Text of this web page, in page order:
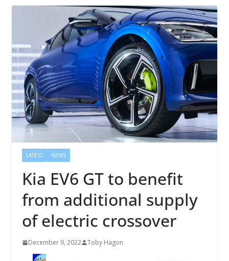
LATEST NEWS
Kia EV6 GT to benefit
from additional supply
of electric crossover
December 9, 2022 Toby Hagon